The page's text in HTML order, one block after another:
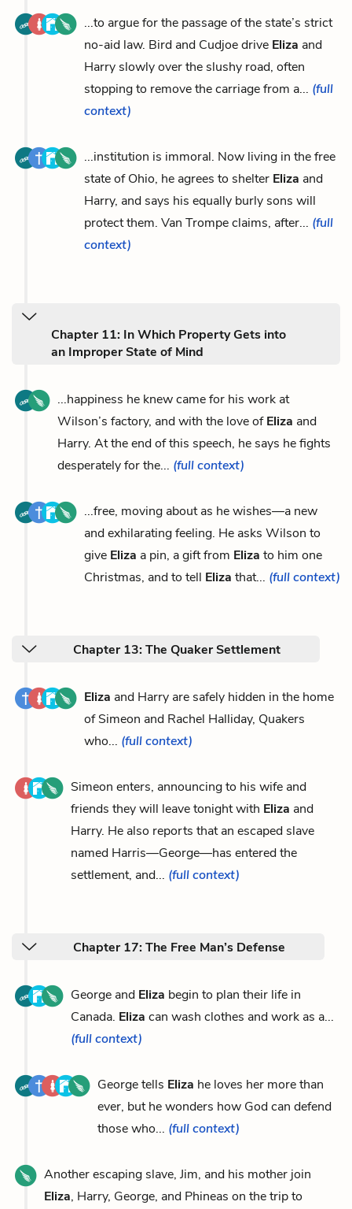
...to argue for the passage of the state’s strict
no-aid law. Bird and Cudjoe drive Eliza and
Harry slowly over the slushy road, often
stopping to remove the carriage from a... (full
context)
...institution is immoral. Now living in the free
state of Ohio, he agrees to shelter Eliza and
Harry, and says his equally burly sons will
protect them. Van Trompe claims, after... (full
context)
Chapter 11: In Which Property Gets into
an Improper State of Mind
...happiness he knew came for his work at
Wilson’s factory, and with the love ofEliza and
Harry. At the end of this speech, he says he fights
desperately for the... (full context)
...free, moving about as he wishes—a new
and exhilarating feeling. He asks Wilson to
give Eliza a pin, a gift from Eliza to him one
Christmas, and to tell Eliza that... (full context)
Chapter 13: The Quaker Settlement
Eliza and Harry are safely hidden in the home
of Simeon and Rachel Halliday, Quakers
who... (full context)
Simeon enters, announcing to his wife and
friends they will leave tonight with Eliza and
Harry. He also reports that an escaped slave
named Harris—George—has entered the
settlement, and... (full context)
Chapter 17: The Free Man’s Defense
George and Eliza begin to plan their life in
Canada. Eliza can wash clothes and work as a...
(full context)
George tells Eliza he loves her more than
ever, but he wonders how God can defend
those who... (full context)
Another escaping slave, Jim, and his mother join
Eliza, Harry, George, and Phineas on the trip to